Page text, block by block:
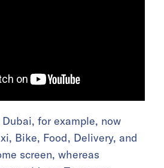
for example, now
Bike, Food, Delivery, and
screen, whereas